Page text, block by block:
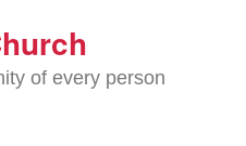
of every person